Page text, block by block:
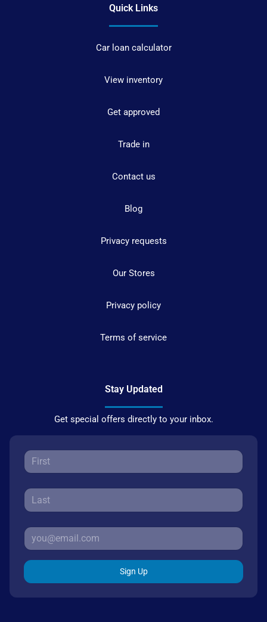
Quick Links
Car loan calculator
View inventory
Get approved
Trade in
Contact us
Blog
Privacy requests
Our Stores
Privacy policy
Terms of service
Stay Updated
Get special offers directly to your inbox.
Sign Up